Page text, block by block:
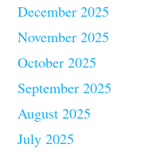
December 2025
November 2025
October 2025
September 2025
August 2025
July 2025